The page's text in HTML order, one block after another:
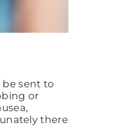
sent to
or
there